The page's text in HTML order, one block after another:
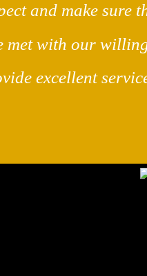
and make sure
met with our
excellent